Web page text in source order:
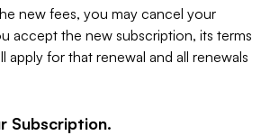
new fees, you may cancel your
accept the new subscription, its terms
apply for that renewal and all renewals
Subscription.